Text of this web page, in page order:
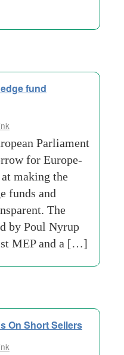
fund
Parliament
for Europe-
making the
funds and
The
by Poul Nyrup
MEP and a […]
On Short Sellers